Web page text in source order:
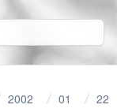
2002 01 22